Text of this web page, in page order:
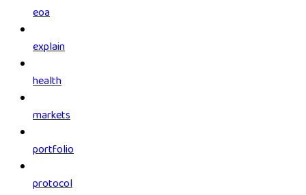
eoa
explain
health
markets
portfolio
protocol